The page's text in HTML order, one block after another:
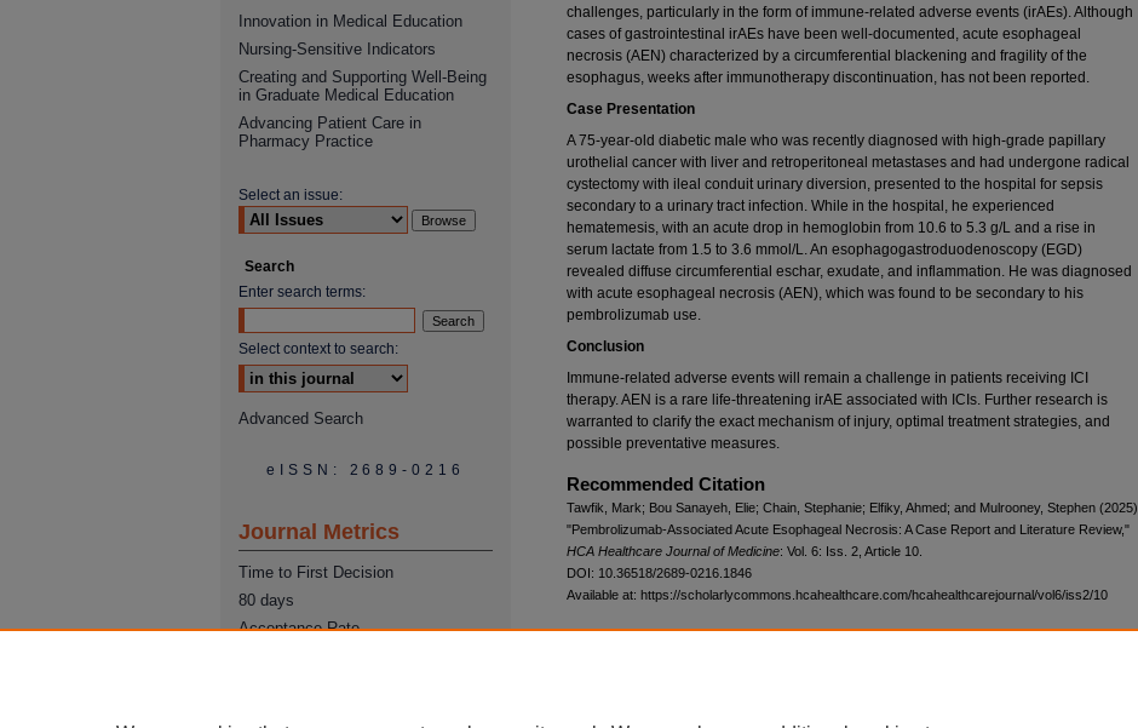
challenges, particularly in the form of immune-related adverse events (irAEs). Although
cases of gastrointestinal irAEs have been well-documented, acute esophageal
necrosis (AEN) characterized by a circumferential blackening and fragility of the
esophagus, weeks after immunotherapy discontinuation, has not been reported.
Case Presentation
A 75-year-old diabetic male who was recently diagnosed with high-grade papillary
urothelial cancer with liver and retroperitoneal metastases and had undergone radical
cystectomy with ileal conduit urinary diversion, presented to the hospital for sepsis
secondary to a urinary tract infection. While in the hospital, he experienced
hematemesis, with an acute drop in hemoglobin from 10.6 to 5.3 g/L and a rise in
serum lactate from 1.5 to 3.6 mmol/L. An esophagogastroduodenoscopy (EGD)
revealed diffuse circumferential eschar, exudate, and inflammation. He was diagnosed
with acute esophageal necrosis (AEN), which was found to be secondary to his
pembrolizumab use.
Conclusion
Immune-related adverse events will remain a challenge in patients receiving ICI
therapy. AEN is a rare life-threatening irAE associated with ICIs. Further research is
warranted to clarify the exact mechanism of injury, optimal treatment strategies, and
possible preventative measures.
Recommended Citation
Tawfik, Mark; Bou Sanayeh, Elie; Chain, Stephanie; Elfiky, Ahmed; and Mulrooney, Stephen (2025)
"Pembrolizumab-Associated Acute Esophageal Necrosis: A Case Report and Literature Review,"
HCA Healthcare Journal of Medicine: Vol. 6: Iss. 2, Article 10.
DOI: 10.36518/2689-0216.1846
Available at: https://scholarlycommons.hcahealthcare.com/hcahealthcarejournal/vol6/iss2/10
Innovation in Medical Education
Nursing-Sensitive Indicators
Creating and Supporting Well-Being
in Graduate Medical Education
Advancing Patient Care in
Pharmacy Practice
Select an issue:
Search
Enter search terms:
Select context to search:
Advanced Search
eISSN: 2689-0216
Journal Metrics
Time to First Decision
80 days
Acceptance Rate